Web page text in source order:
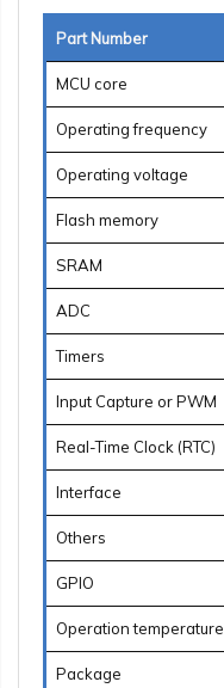
Part Number
MCU core
Operating frequency
Operating voltage
Flash memory
SRAM
ADC
Timers
Input Capture or PWM
Real-Time Clock (RTC)
Interface
Others
GPIO
Operation temperature
Package